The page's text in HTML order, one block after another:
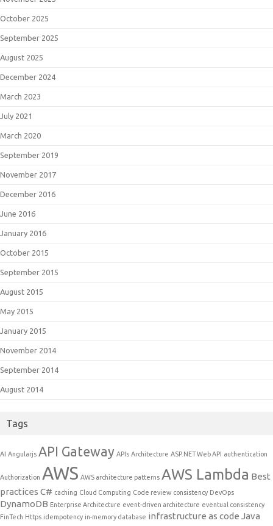
October 2025
September 2025
August 2025
December 2024
March 2023
July 2021
March 2020
September 2019
November 2017
December 2016
June 2016
January 2016
October 2015
September 2015
August 2015
May 2015
January 2015
November 2014
September 2014
August 2014
Tags
AI Angularjs API Gateway APIs Architecture ASP.NET Web API authentication
Authorization AWS AWS architecture patterns AWS Lambda Best
practices C# caching Cloud Computing Code review consistency DevOps
DynamoDB Enterprise Architecture event-driven architecture eventual consistency
FinTech Https idempotency in-memory database infrastructure as code Java